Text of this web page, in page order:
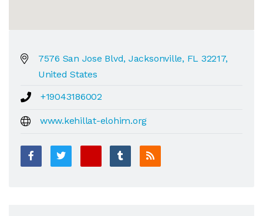
7576 San Jose Blvd, Jacksonville, FL 32217,
United States
+19043186002
www.kehillat-elohim.org